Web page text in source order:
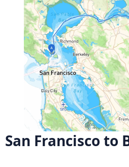
San Francisco to